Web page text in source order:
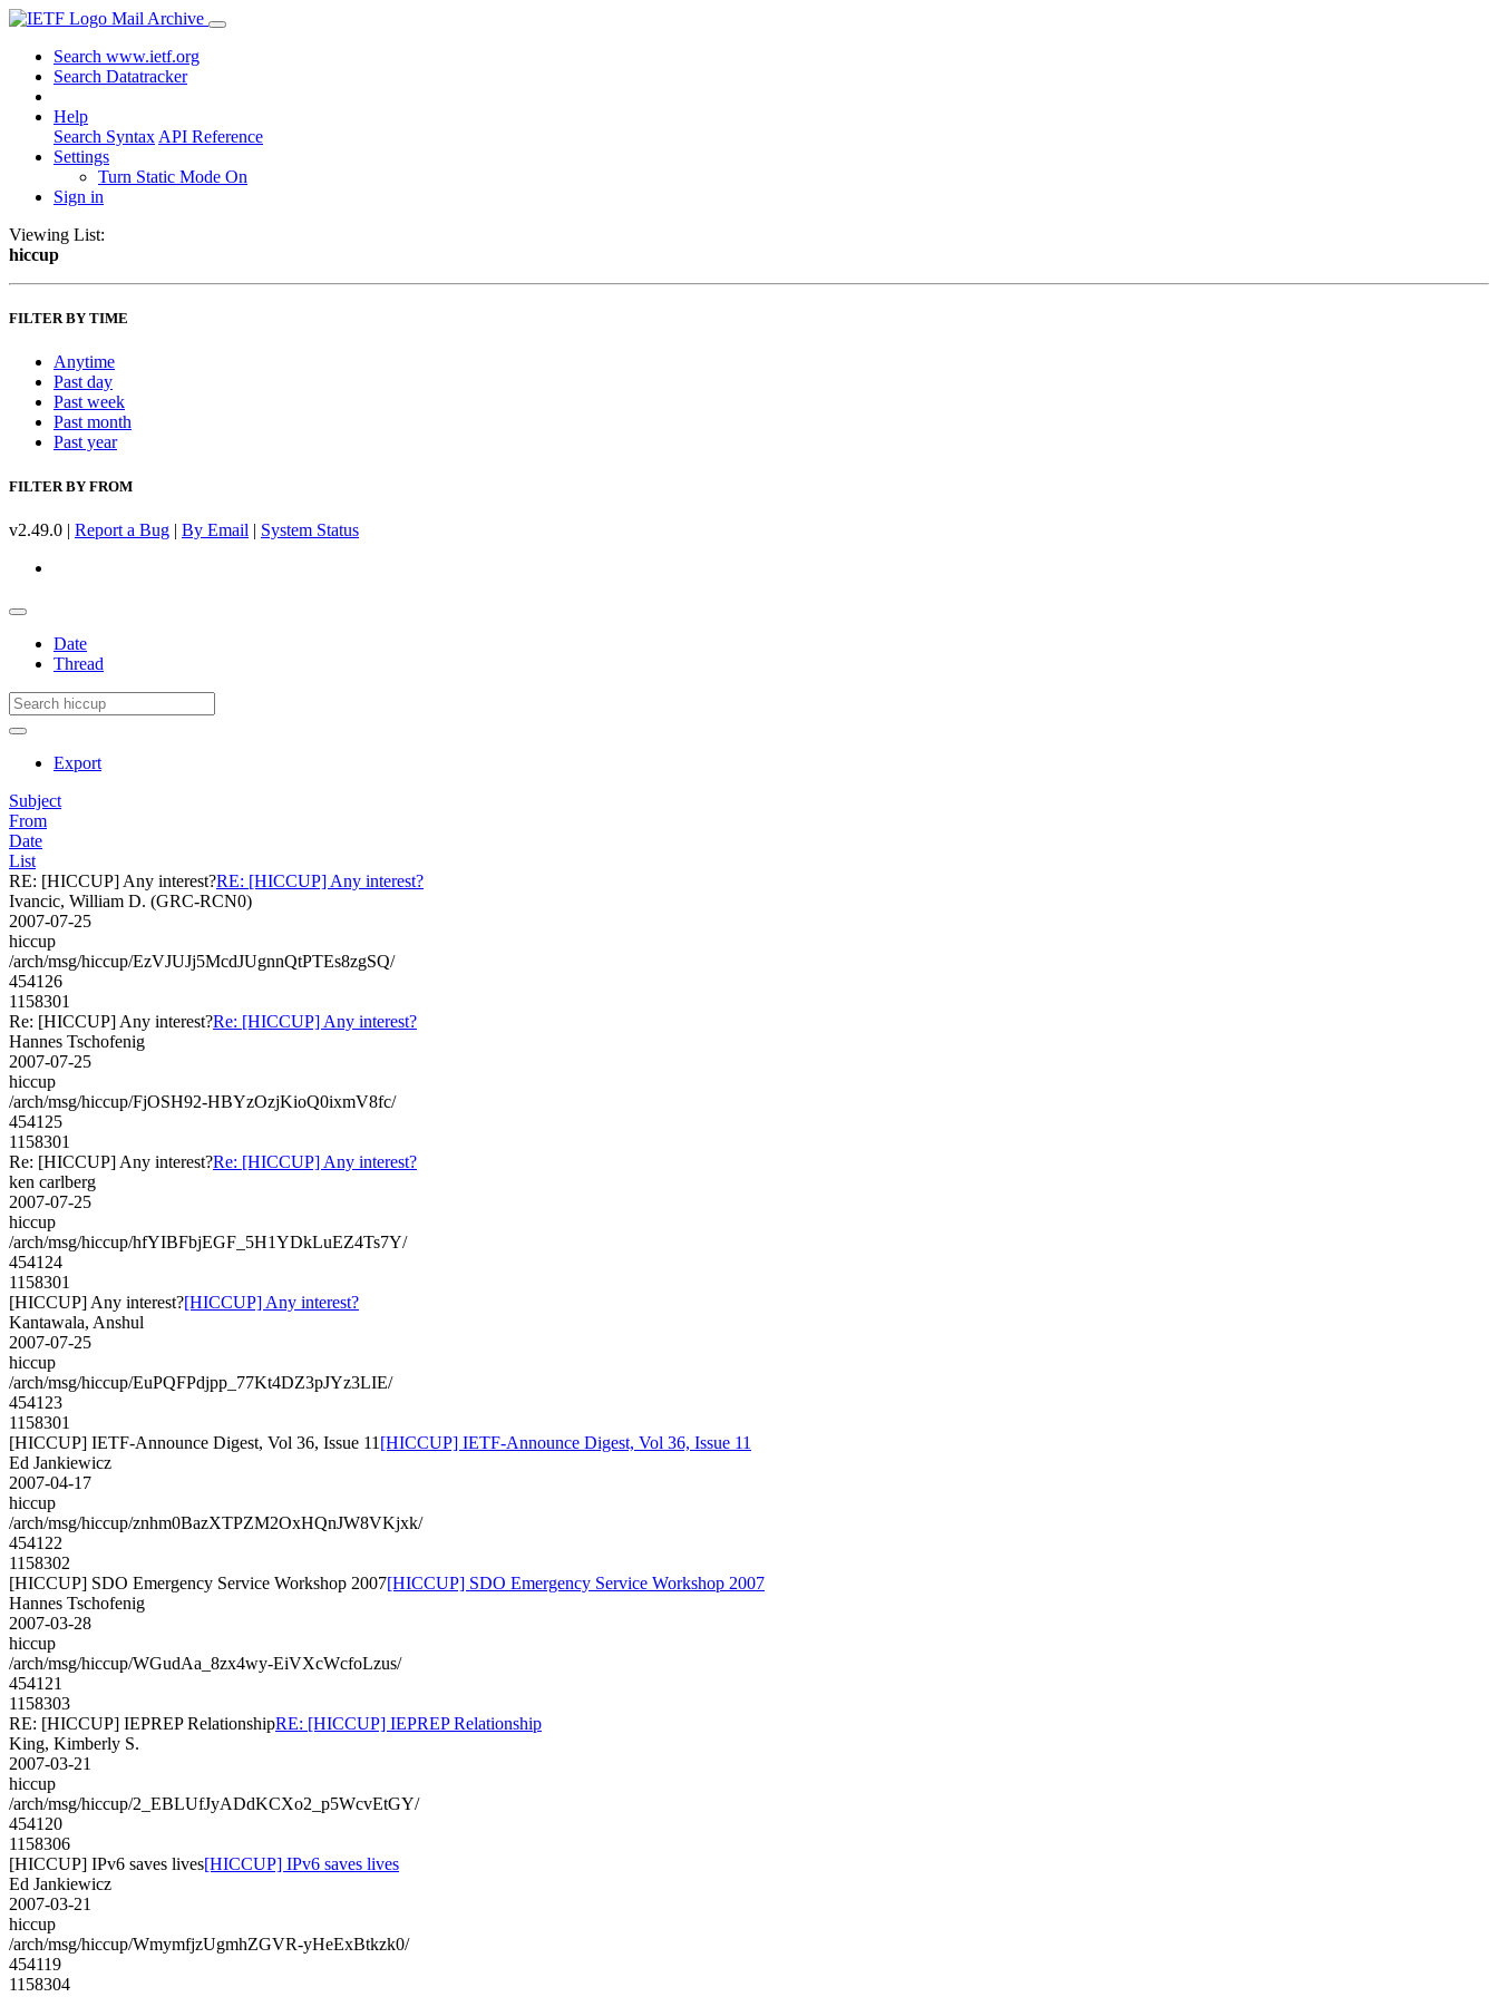
Mail Archive
Search www.ietf.org
Search Datatracker
Help
Search Syntax API Reference
Settings
Turn Static Mode On
Sign in
Viewing List:
hiccup
FILTER BY TIME
Anytime
Past day
Past week
Past month
Past year
FILTER BY FROM
v2.49.0 | Report a Bug | By Email | System Status
Date
Thread
Export
Subject
From
Date
List
RE: [HICCUP] Any interest?RE: [HICCUP] Any interest?
Ivancic, William D. (GRC-RCN0)
2007-07-25
hiccup
/arch/msg/hiccup/EzVJUJj5McdJUgnnQtPTEs8zgSQ/
454126
1158301
Re: [HICCUP] Any interest?Re: [HICCUP] Any interest?
Hannes Tschofenig
2007-07-25
hiccup
/arch/msg/hiccup/FjOSH92-HBYzOzjKioQ0ixmV8fc/
454125
1158301
Re: [HICCUP] Any interest?Re: [HICCUP] Any interest?
ken carlberg
2007-07-25
hiccup
/arch/msg/hiccup/hfYIBFbjEGF_5H1YDkLuEZ4Ts7Y/
454124
1158301
[HICCUP] Any interest?[HICCUP] Any interest?
Kantawala, Anshul
2007-07-25
hiccup
/arch/msg/hiccup/EuPQFPdjpp_77Kt4DZ3pJYz3LIE/
454123
1158301
[HICCUP] IETF-Announce Digest, Vol 36, Issue 11 [HICCUP] IETF-Announce Digest, Vol 36, Issue 11
Ed Jankiewicz
2007-04-17
hiccup
/arch/msg/hiccup/znhm0BazXTPZM2OxHQnJW8VKjxk/
454122
1158302
[HICCUP] SDO Emergency Service Workshop 2007[HICCUP] SDO Emergency Service Workshop 2007
Hannes Tschofenig
2007-03-28
hiccup
/arch/msg/hiccup/WGudAa_8zx4wy-EiVXcWcfoLzus/
454121
1158303
RE: [HICCUP] IEPREP RelationshipRE: [HICCUP] IEPREP Relationship
King, Kimberly S.
2007-03-21
hiccup
/arch/msg/hiccup/2_EBLUfJyADdKCXo2_p5WcvEtGY/
454120
1158306
[HICCUP] IPv6 saves lives[HICCUP] IPv6 saves lives
Ed Jankiewicz
2007-03-21
hiccup
/arch/msg/hiccup/WmymfjzUgmhZGVR-yHeExBtkzk0/
454119
1158304